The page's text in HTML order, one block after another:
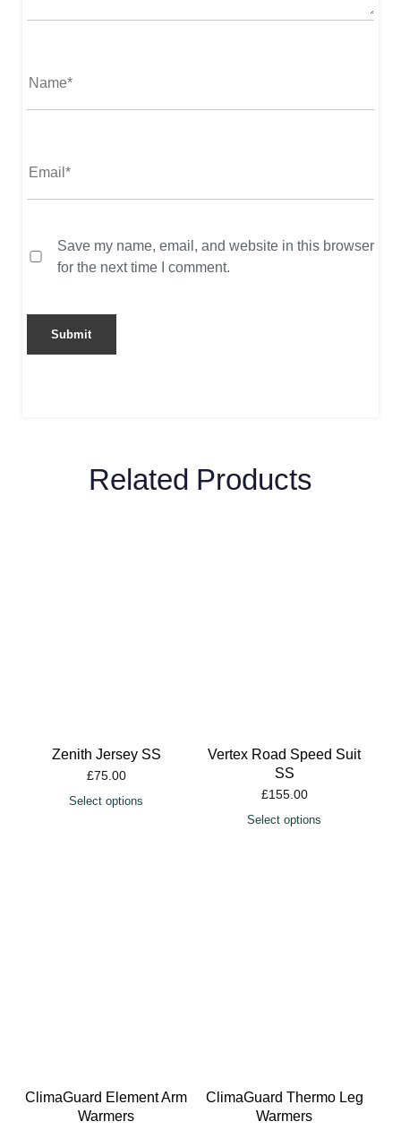
Save my name, email, and website in this browser
for the next time I comment.
Related Products
Zenith Jersey SS
£75.00
Select options
Vertex Road Speed Suit
SS
£155.00
Select options
ClimaGuard Element Arm
Warmers
ClimaGuard Thermo Leg
Warmers